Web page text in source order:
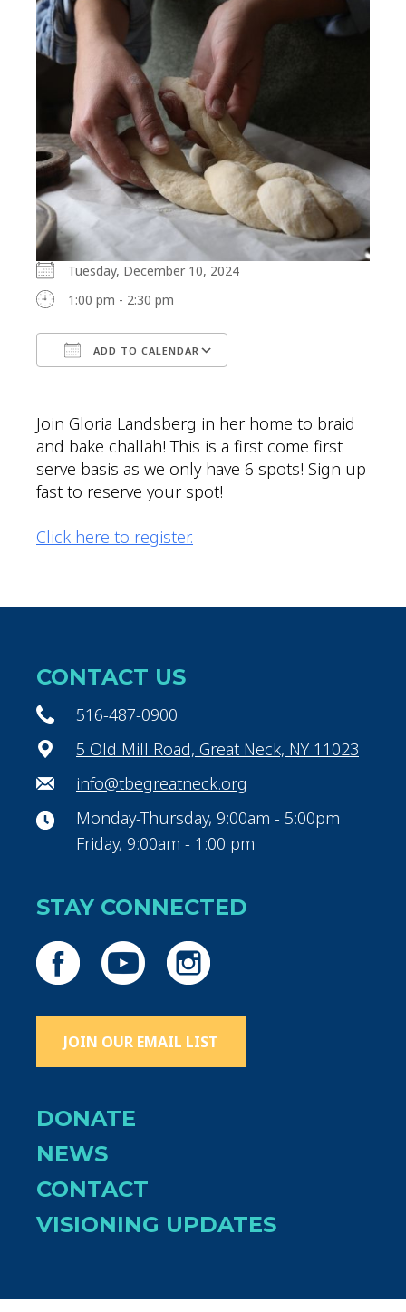
Tuesday, December 10, 2024
1:00 pm - 2:30 pm
ADD TO CALENDAR
Join Gloria Landsberg in her home to braid
and bake challah! This is a first come first
serve basis as we only have 6 spots! Sign up
fast to reserve your spot!
Click here to register.
CONTACT US
516-487-0900
5 Old Mill Road, Great Neck, NY 11023
info@tbegreatneck.org
Monday-Thursday, 9:00am - 5:00pm
Friday, 9:00am - 1:00 pm
STAY CONNECTED
JOIN OUR EMAIL LIST
DONATE
NEWS
CONTACT
VISIONING UPDATES